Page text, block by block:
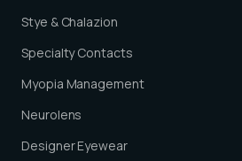
Stye & Chalazion
Specialty Contacts
Myopia Management
Neurolens
Designer Eyewear